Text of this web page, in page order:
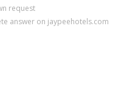
request
answer on jaypeehotels.com